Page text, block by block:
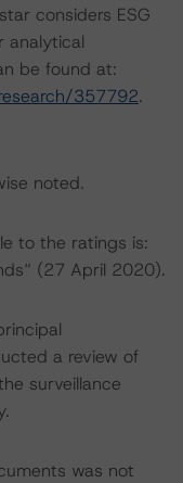
considers ESG
analytical
be found at:
357792.
noted.
to the ratings is:
(27 April 2020).
a review of
surveillance
was not